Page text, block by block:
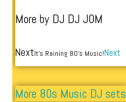
More by DJ DJ J0M
NextIt’s Raining 80’s Music!Next
More 80s Music DJ sets